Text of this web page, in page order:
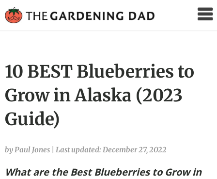
Gardening
10 BEST Blueberries to
Grow in Alaska (2023
Guide)
by Paul Jones Last updated: December 27, 2022
What are the Best Blueberries to Grow in